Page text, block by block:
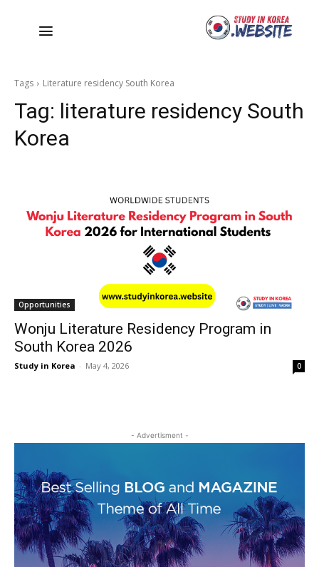
Tags Literature residency South Korea
Tag: literature residency South
Korea
Opportunities
Wonju Literature Residency Program in
South Korea 2026
Study in Korea - May 4, 2026 0
- Advertisment -